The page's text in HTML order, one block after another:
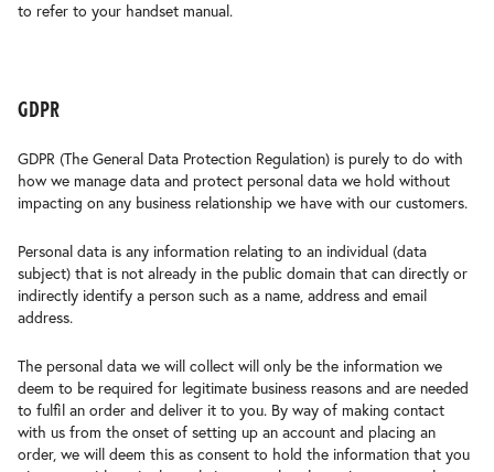
to refer to your handset manual.
gdpr
GDPR (The General Data Protection Regulation) is purely to do with
how we manage data and protect personal data we hold without
impacting on any business relationship we have with our customers.
Personal data is any information relating to an individual (data
subject) that is not already in the public domain that can directly or
indirectly identify a person such as a name, address and email
address.
The personal data we will collect will only be the information we
deem to be required for legitimate business reasons and are needed
to fulfil an order and deliver it to you. By way of making contact
with us from the onset of setting up an account and placing an
order, we will deem this as consent to hold the information that you